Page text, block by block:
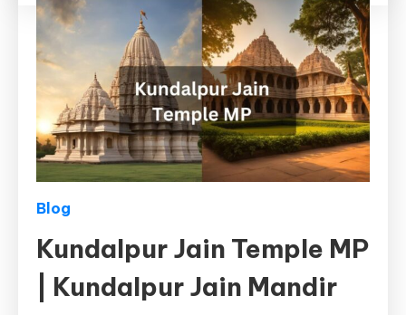
Blog
Kundalpur Jain Temple MP
| Kundalpur Jain Mandir